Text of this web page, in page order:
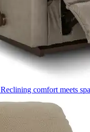
Reclining comfort meets